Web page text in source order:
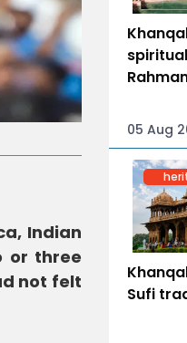
Indian
or three
not felt
05 Aug
Sufi